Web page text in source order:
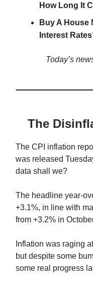
How Long It
Buy A House
Interest
Today’s
The
The CPI inflation
was released
data shall we?
The headline year-
+3.1%, in line with
from +3.2% in
Inflation was raging
but despite some
some real progress